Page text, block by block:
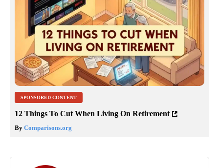
SPONSORED CONTENT
12 Things To Cut When Living On Retirement
By Comparisons.org